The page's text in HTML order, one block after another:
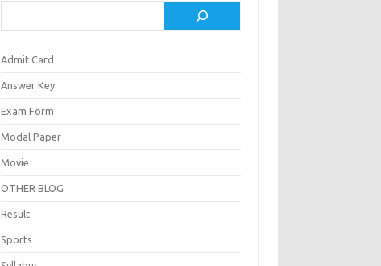
Admit Card
Answer Key
Exam Form
Modal Paper
Movie
OTHER BLOG
Result
Sports